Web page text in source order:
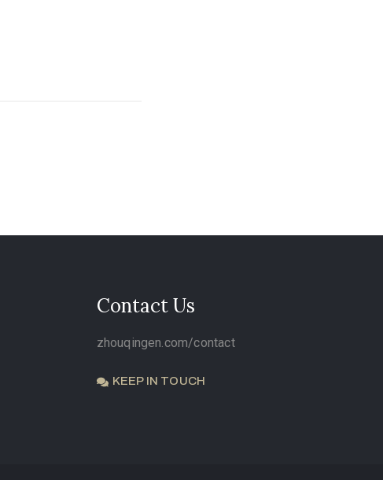
Contact Us
zhouqingen.com/contact
KEEP IN TOUCH